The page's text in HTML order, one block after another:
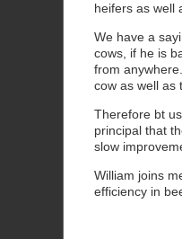
heifers as well
We have a
cows, if he is
from
cow as well as
Therefore bt
principal that
slow
William joins
efficiency in